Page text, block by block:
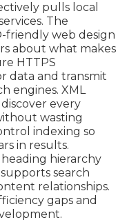
pulls local
The
friendly web design
about what makes
HTTPS
data and transmit
engines. XML
every
wasting
indexing so
in results.
hierarchy
search
relationships.
gaps and